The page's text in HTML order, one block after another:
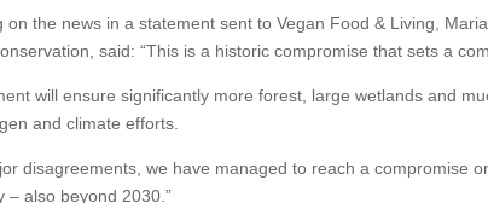
on the news in a statement sent to Vegan Food & Living,
said: “This is a historic compromise that sets a
will ensure significantly more forest, large wetlands and
and climate efforts.
disagreements, we have managed to reach a compromise
– also beyond 2030.”